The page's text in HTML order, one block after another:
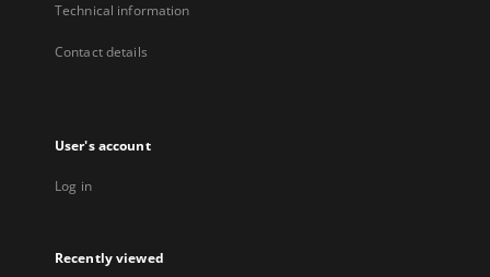
Technical information
Contact details
User's account
Log in
Recently viewed